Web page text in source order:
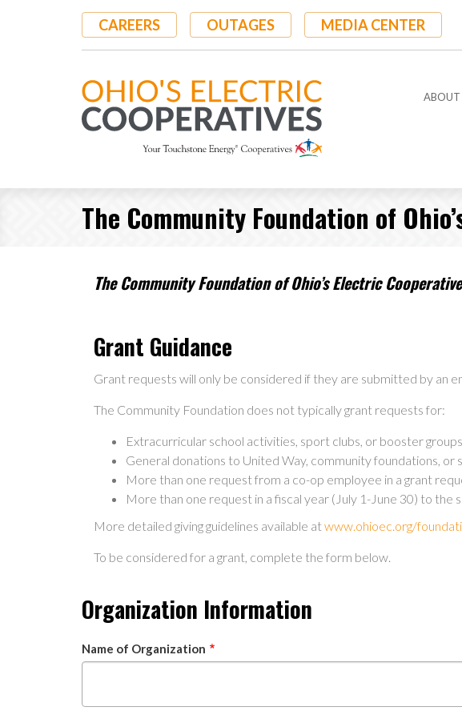
CAREERS OUTAGES MEDIA CENTER
ABOUT
The Community Foundation of
The Community Foundation of Ohio’s Electric
Grant Guidance
Grant requests will only be considered if they are submitted by an
The Community Foundation does not typically grant requests for:
Extracurricular school activities, sport clubs, or booster
General donations to United Way, community foundations, or
More than one request from a co-op employee in a grant
More than one request in a fiscal year (July 1-June 30) to the
More detailed giving guidelines available atwww.ohioec.org/
To be considered for a grant, complete the form below.
Organization Information
Name of Organization